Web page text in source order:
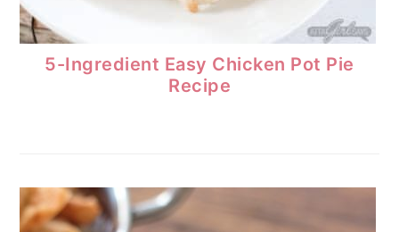
5-Ingredient Easy Chicken Pot Pie
Recipe